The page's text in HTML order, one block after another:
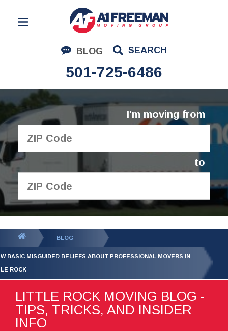
BLOG SEARCH
501-725-6486
Residential Moving
Corporate Moving
Commercial Moving
Logistics
About Us
I'm moving from
to
GET YOUR FREE
QUOTE
BLOG
BASIC MISGUIDED BELIEFS ABOUT PROFESSIONAL MOVERS IN
ROCK
LITTLE ROCK MOVING BLOG -
TIPS, TRICKS, AND INSIDER
INFO